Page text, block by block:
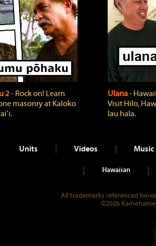
2‐ Rock on! Learn
masonry at Kaloko
Ulana‐
Visit Hilo,
lau hala.
Units Videos Music
Hawaiian
All trademarks referenced
©2026